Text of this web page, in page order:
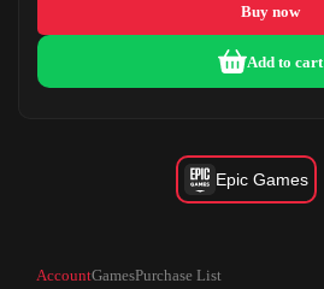
Buy now
Add to cart
Epic Games
AccountGamesPurchase List